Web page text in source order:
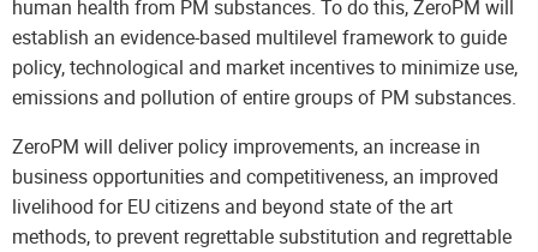
human health from PM substances. To do this, ZeroPM will
establish an evidence-based multilevel framework to guide
policy, technological and market incentives to minimize use,
emissions and pollution of entire groups of PM substances.
ZeroPM will deliver policy improvements, an increase in
business opportunities and competitiveness, an improved
livelihood for EU citizens and beyond state of the art
methods, to prevent regrettable substitution and regrettable